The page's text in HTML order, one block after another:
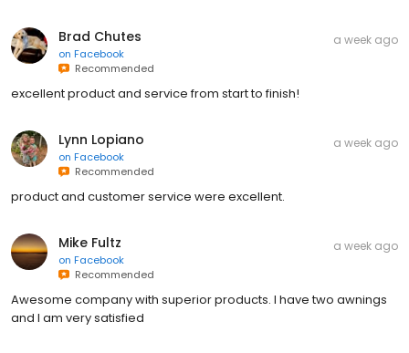
Brad Chutes
on Facebook
Recommended
a week ago
excellent product and service from start to finish!
Lynn Lopiano
on Facebook
Recommended
a week ago
product and customer service were excellent.
Mike Fultz
on Facebook
Recommended
a week ago
Awesome company with superior products. I have two awnings
and I am very satisfied